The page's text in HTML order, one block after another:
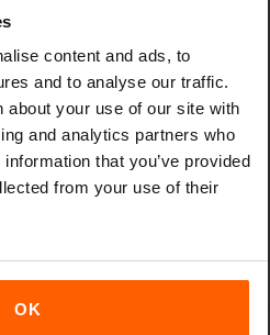
content and ads, to
and to analyse our traffic.
about your use of our site with
and analytics partners who
that you’ve provided
from your use of their
OK
affordable data plans
or as little data as